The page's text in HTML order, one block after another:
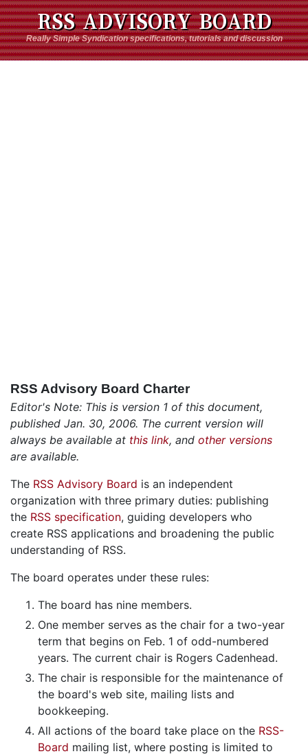
RSS ADVISORY BOARD
Really Simple Syndication specifications, tutorials and discussion
RSS Advisory Board Charter
Editor's Note: This is version 1 of this document,
published Jan. 30, 2006. The current version will
always be available at this link, and other versions
are available.
The RSS Advisory Board is an independent
organization with three primary duties: publishing
the RSS specification, guiding developers who
create RSS applications and broadening the public
understanding of RSS.
The board operates under these rules:
The board has nine members.
One member serves as the chair for a two-year
term that begins on Feb. 1 of odd-numbered
years. The current chair is Rogers Cadenhead.
The chair is responsible for the maintenance of
the board's web site, mailing lists and
bookkeeping.
All actions of the board take place on the RSS-
Board mailing list, where posting is limited to